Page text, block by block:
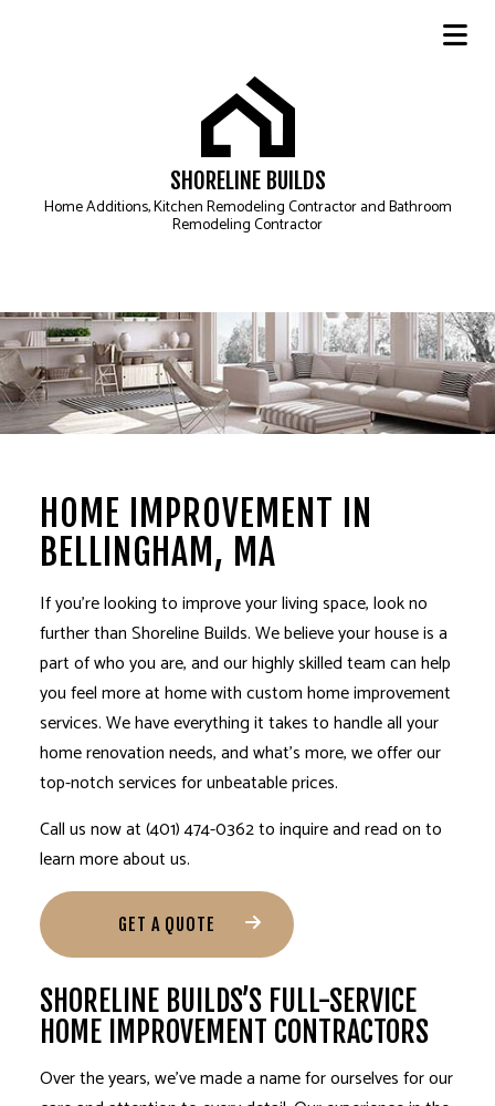
SHORELINE BUILDS
Home Additions, Kitchen Remodeling Contractor and Bathroom
Remodeling Contractor
HOME IMPROVEMENT IN
BELLINGHAM, MA
If you’re looking to improve your living space, look no
further than Shoreline Builds. We believe your house is a
part of who you are, and our highly skilled team can help
you feel more at home with customhome improvement
services. We have everything it takes to handle all your
home renovation needs, and what’s more, we offer our
top-notch services for unbeatable prices.
Call us now at (401) 474-0362 to inquire and read on to
learn more about us.
GET A QUOTE
SHORELINE BUILDS’S FULL-SERVICE
HOME IMPROVEMENT CONTRACTORS
Over the years, we’ve made a name for ourselves for our